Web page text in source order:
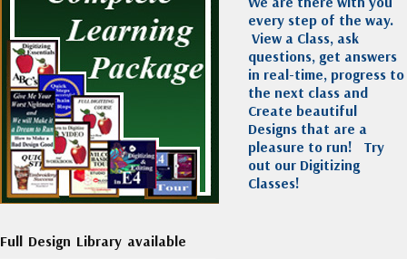
every step of the way.
View a Class, ask
questions, get answers
in real-time, progress to
the next class and
Create beautiful
Designs that are a
pleasure to run! Try
out our Digitizing
Classes!
Full Design Library available